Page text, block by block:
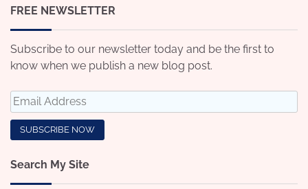
FREE NEWSLETTER
Subscribe to our newsletter today and be the first to
know when we publish a new blog post.
Search My Site